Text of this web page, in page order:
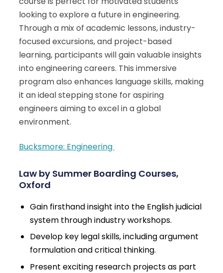
looking to explore a future in engineering.
Through a mix of academic lessons, industry-
focused excursions, and project-based
learning, participants will gain valuable insights
into engineering careers. This immersive
program also enhances language skills, making
it an ideal stepping stone for aspiring
engineers aiming to excel in a global
environment.
Bucksmore: Engineering
Law by Summer Boarding Courses,
Oxford
Gain firsthand insight into the English judicial
system through industry workshops.
Develop key legal skills, including argument
formulation and critical thinking.
Present exciting research projects as part